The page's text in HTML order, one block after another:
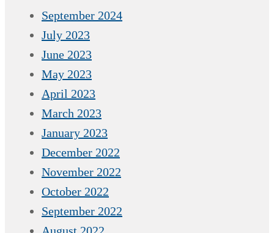
September 2024
July 2023
June 2023
May 2023
April 2023
March 2023
January 2023
December 2022
November 2022
October 2022
September 2022